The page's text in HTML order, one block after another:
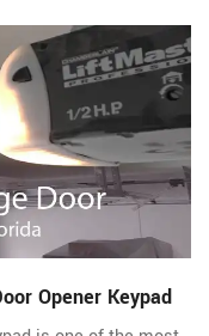
Opener Keypad